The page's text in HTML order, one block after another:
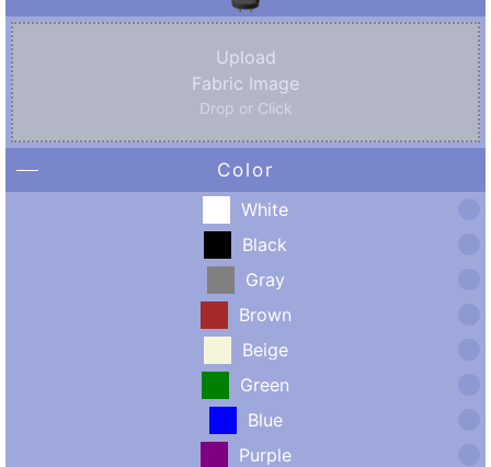
Upload
Fabric Image
Drop or Click
Color
White
Black
Gray
Brown
Beige
Green
Blue
Purple